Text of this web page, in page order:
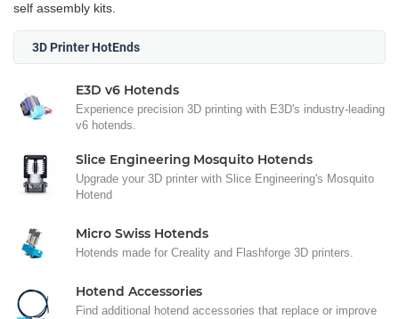
self assembly kits.
3D Printer HotEnds
E3D v6 Hotends
Experience precision 3D printing with E3D's industry-leading
v6 hotends.
Slice Engineering Mosquito Hotends
Upgrade your 3D printer with Slice Engineering's Mosquito
Hotend
Micro Swiss Hotends
Hotends made for Creality and Flashforge 3D printers.
Hotend Accessories
Find additional hotend accessories that replace or improve